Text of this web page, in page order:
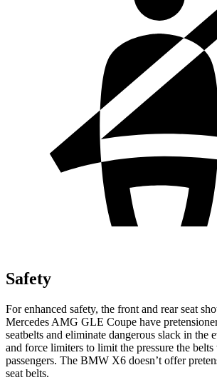
Safety
For enhanced safety, the front and rear seat
Mercedes AMG GLE Coupe have
seatbelts and eliminate dangerous slack in the
and force limiters to limit the pressure the
passengers. The BMW X6 doesn’t offer
seat belts.